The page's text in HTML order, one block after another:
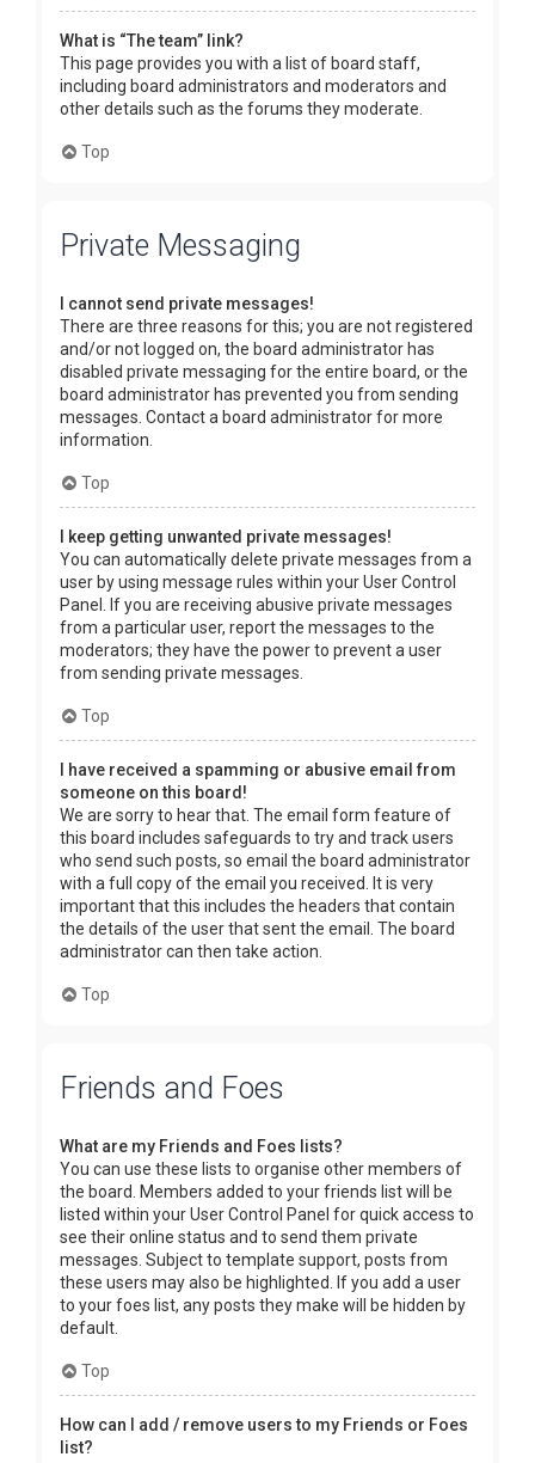
What is “The team” link?
This page provides you with a list of board staff,
including board administrators and moderators and
other details such as the forums they moderate.
Top
Private Messaging
I cannot send private messages!
There are three reasons for this; you are not registered
and/or not logged on, the board administrator has
disabled private messaging for the entire board, or the
board administrator has prevented you from sending
messages. Contact a board administrator for more
information.
Top
I keep getting unwanted private messages!
You can automatically delete private messages from a
user by using message rules within your User Control
Panel. If you are receiving abusive private messages
from a particular user, report the messages to the
moderators; they have the power to prevent a user
from sending private messages.
Top
I have received a spamming or abusive email from
someone on this board!
We are sorry to hear that. The email form feature of
this board includes safeguards to try and track users
who send such posts, so email the board administrator
with a full copy of the email you received. It is very
important that this includes the headers that contain
the details of the user that sent the email. The board
administrator can then take action.
Top
Friends and Foes
What are my Friends and Foes lists?
You can use these lists to organise other members of
the board. Members added to your friends list will be
listed within your User Control Panel for quick access to
see their online status and to send them private
messages. Subject to template support, posts from
these users may also be highlighted. If you add a user
to your foes list, any posts they make will be hidden by
default.
Top
How can I add / remove users to my Friends or Foes
list?